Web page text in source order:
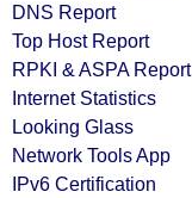
DNS Report
Top Host Report
RPKI & ASPA Report
Internet Statistics
Looking Glass
Network Tools App
IPv6 Certification